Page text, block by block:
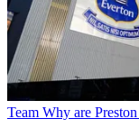
Team Why are